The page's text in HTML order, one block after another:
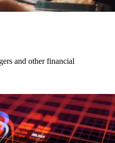
and other financial